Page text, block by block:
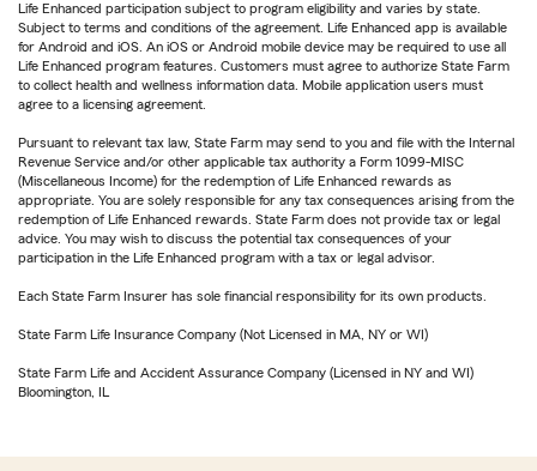
Life Enhanced participation subject to program eligibility and varies by state.
Subject to terms and conditions of the agreement. Life Enhanced app is available
for Android and iOS. An iOS or Android mobile device may be required to use all
Life Enhanced program features. Customers must agree to authorize State Farm
to collect health and wellness information data. Mobile application users must
agree to a licensing agreement.
Pursuant to relevant tax law, State Farm may send to you and file with the Internal
Revenue Service and/or other applicable tax authority a Form 1099-MISC
(Miscellaneous Income) for the redemption of Life Enhanced rewards as
appropriate. You are solely responsible for any tax consequences arising from the
redemption of Life Enhanced rewards. State Farm does not provide tax or legal
advice. You may wish to discuss the potential tax consequences of your
participation in the Life Enhanced program with a tax or legal advisor.
Each State Farm Insurer has sole financial responsibility for its own products.
State Farm Life Insurance Company (Not Licensed in MA, NY or WI)
State Farm Life and Accident Assurance Company (Licensed in NY and WI)
Bloomington, IL